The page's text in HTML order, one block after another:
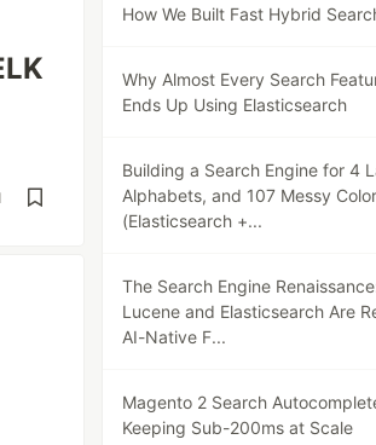
How We Built Fast Hybrid
Why Almost Every Search
Ends Up Using Elasticsearch
Building a Search Engine for 4
Alphabets, and 107 Messy
(Elasticsearch +...
The Search Engine
Lucene and Elasticsearch Are
AI-Native F...
Magento 2 Search
Keeping Sub-200ms at Scale